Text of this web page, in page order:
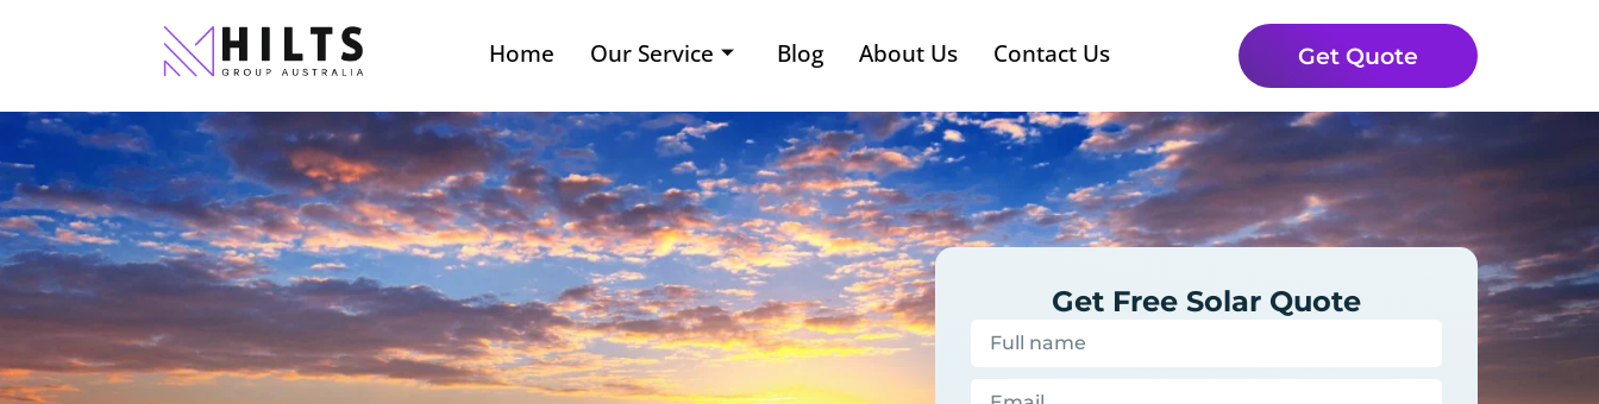
Home Our Service Blog About Us Contact Us Get Quote
Get Free Solar Quote